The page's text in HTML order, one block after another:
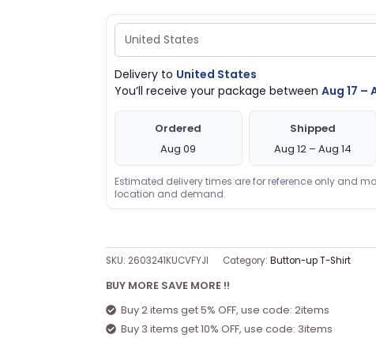
Delivery to United States
You’ll receive your package between Aug 17 –
Ordered
Aug 09
Shipped
Aug 12 – Aug 14
Estimated delivery times are for reference only and
location and demand.
SKU: 2603241KUCVFYJI Category: Button-up T-Shirt
BUY MORE SAVE MORE !!
Buy 2 items get 5% OFF, use code: 2items
Buy 3 items get 10% OFF, use code: 3items